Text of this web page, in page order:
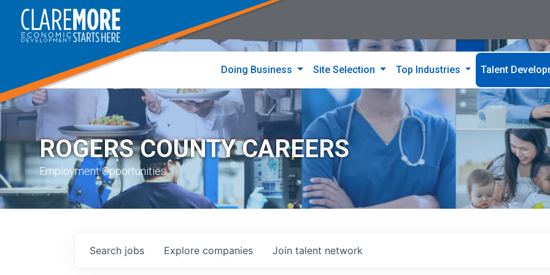
Doing Business Site Selection Top Industries Talent
ROGERS COUNTY CAREERS
Employment Opportunities
Search jobs Explore companies Join talent network